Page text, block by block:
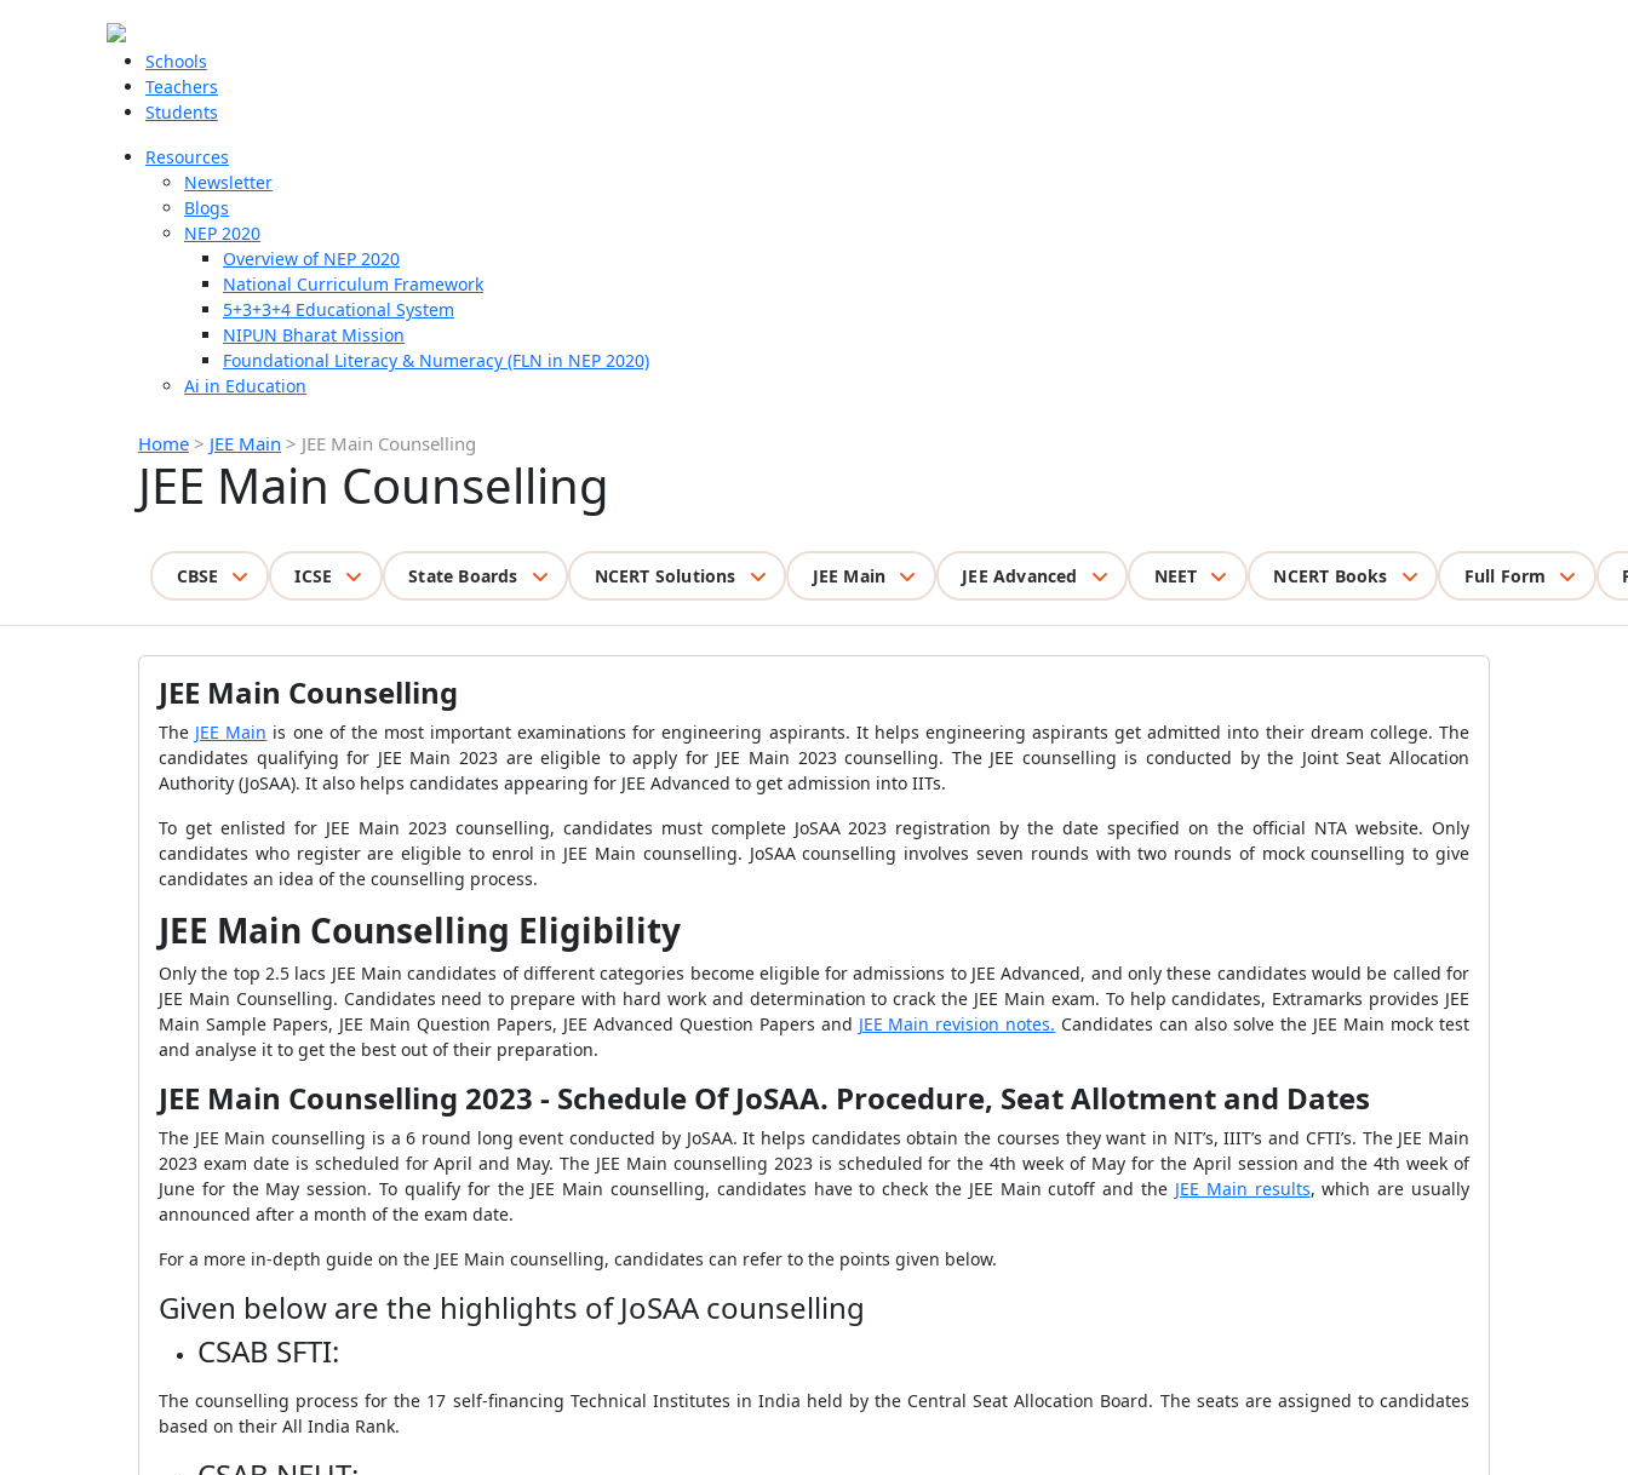
Schools
Teachers
Students
Resources
Newsletter
Blogs
NEP 2020
Overview of NEP 2020
National Curriculum Framework
5+3+3+4 Educational System
NIPUN Bharat Mission
Foundational Literacy & Numeracy (FLN in NEP 2020)
Ai in Education
Home > JEE Main > JEE Main Counselling
JEE Main Counselling
CBSE ICSE State Boards NCERT Solutions JEE Main JEE Advanced NEET NCERT Books Full Form
JEE Main Counselling
The JEE Main is one of the most important examinations for engineering aspirants. It helps engineering aspirants get admitted into their dream college. The
candidates qualifying for JEE Main 2023 are eligible to apply for JEE Main 2023 counselling. The JEE counselling is conducted by the Joint Seat Allocation
Authority (JoSAA). It also helps candidates appearing for JEE Advanced to get admission into IITs.
To get enlisted for JEE Main 2023 counselling, candidates must complete JoSAA 2023 registration by the date specified on the official NTA website. Only
candidates who register are eligible to enrol in JEE Main counselling. JoSAA counselling involves seven rounds with two rounds of mock counselling to give
candidates an idea of the counselling process.
JEE Main Counselling Eligibility
Only the top 2.5 lacs JEE Main candidates of different categories become eligible for admissions to JEE Advanced, and only these candidates would be called for
JEE Main Counselling. Candidates need to prepare with hard work and determination to crack the JEE Main exam. To help candidates, Extramarks provides JEE
Main Sample Papers, JEE Main Question Papers, JEE Advanced Question Papers and JEE Main revision notes. Candidates can also solve the JEE Main mock test
and analyse it to get the best out of their preparation.
JEE Main Counselling 2023 - Schedule Of JoSAA. Procedure, Seat Allotment and Dates
The JEE Main counselling is a 6 round long event conducted by JoSAA. It helps candidates obtain the courses they want in NIT’s, IIIT’s and CFTI’s. The JEE Main
2023 exam date is scheduled for April and May. The JEE Main counselling 2023 is scheduled for the 4th week of May for the April session and the 4th week of
June for the May session. To qualify for the JEE Main counselling, candidates have to check the JEE Main cutoff and the JEE Main results, which are usually
announced after a month of the exam date.
For a more in-depth guide on the JEE Main counselling, candidates can refer to the points given below.
Given below are the highlights of JoSAA counselling
CSAB SFTI:
The counselling process for the 17 self-financing Technical Institutes in India held by the Central Seat Allocation Board. The seats are assigned to candidates
based on their All India Rank.